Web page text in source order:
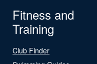
Fitness and
Training
Club Finder